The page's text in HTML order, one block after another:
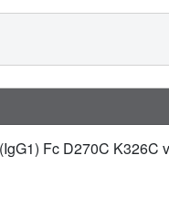
Fc D270C K326C